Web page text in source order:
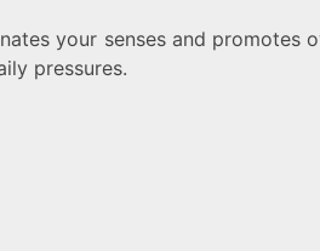
your senses and promotes
pressures.